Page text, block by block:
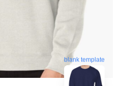
blank template